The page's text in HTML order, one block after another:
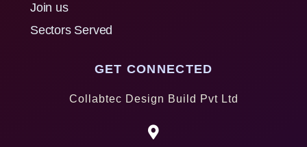
Join us
Sectors Served
GET CONNECTED
Collabtec Design Build Pvt Ltd